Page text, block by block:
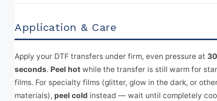
Application & Care
Apply your DTF transfers under firm, even pressure at
seconds. Peel hot while the transfer is still warm for
films. For specialty films (glitter, glow in the dark, or
materials), peel cold instead — wait until completely